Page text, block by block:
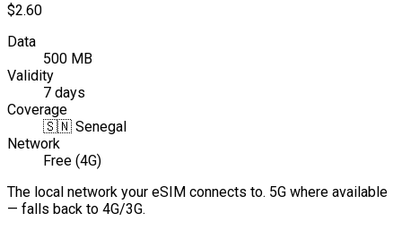
$2.60
Data
500 MB
Validity
7 days
Coverage
🇸🇳 Senegal
Network
Free (4G)
The local network your eSIM connects to. 5G where available
— falls back to 4G/3G.